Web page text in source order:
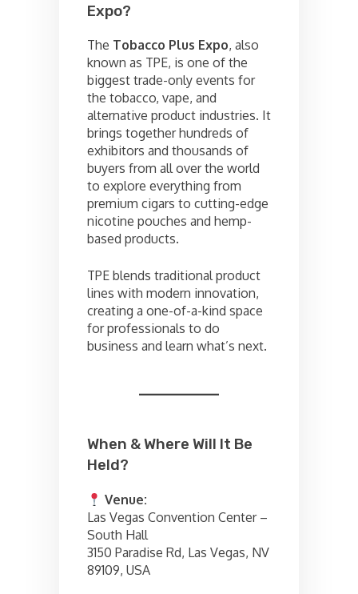
Expo?
The Tobacco Plus Expo, also
known as TPE, is one of the
biggest trade-only events for
the tobacco, vape, and
alternative product industries. It
brings together hundreds of
exhibitors and thousands of
buyers from all over the world
to explore everything from
premium cigars to cutting-edge
nicotine pouches and hemp-
based products.
TPE blends traditional product
lines with modern innovation,
creating a one-of-a-kind space
for professionals to do
business and learn what’s next.
When & Where Will It Be
Held?
Venue:
Las Vegas Convention Center –
South Hall
3150 Paradise Rd, Las Vegas, NV
89109, USA